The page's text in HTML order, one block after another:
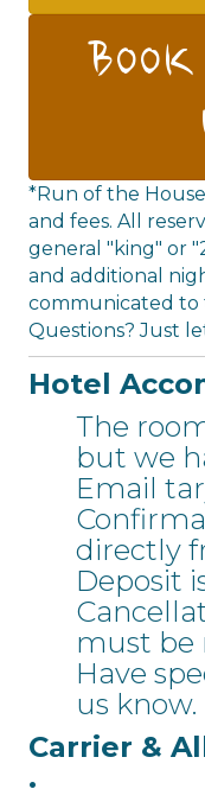
*Run of the
and fees. All
general "king" or
and additional
communicated to
Questions? Just
Hotel
The
but we
Email
directly
Deposit
must be
Have
us know.
Carrier &
.